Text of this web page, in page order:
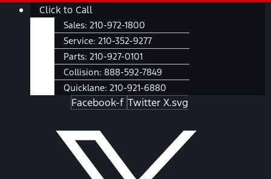
SkipMain
Click to Call
Sales: 210-972-1800
Service: 210-352-9277
Parts: 210-927-0101
Collision: 888-592-7849
Quicklane: 210-921-6880
Facebook-f Twitter X.svg